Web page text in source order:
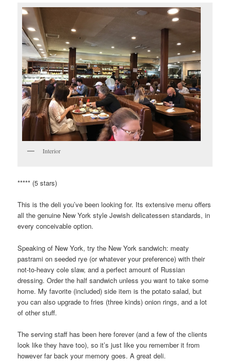
Interior
***** (5 stars)
This is the deli you’ve been looking for. Its extensive menu offers
all the genuine New York style Jewish delicatessen standards, in
every conceivable option.
Speaking of New York, try the New York sandwich: meaty
pastrami on seeded rye (or whatever your preference) with their
not-to-heavy cole slaw, and a perfect amount of Russian
dressing. Order the half sandwich unless you want to take some
home. My favorite (included) side item is the potato salad, but
you can also upgrade to fries (three kinds) onion rings, and a lot
of other stuff.
The serving staff has been here forever (and a few of the clients
look like they have too), so it’s just like you remember it from
however far back your memory goes. A great deli.